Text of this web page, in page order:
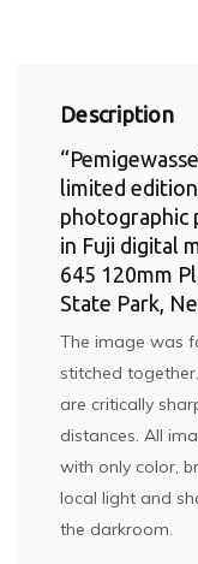
Description
limited
photographic
in Fuji digital
645 120mm
State Park,
The image was
stitched
are critically
distances. All
with only color,
local light and
the darkroom.